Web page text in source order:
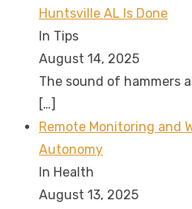
Huntsville AL Is Done
In Tips
August 14, 2025
The sound of hammers
[…]
Remote Monitoring and
Autonomy
In Health
August 13, 2025